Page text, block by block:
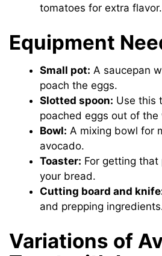
tomatoes for extra flavor.
Equipment
Small pot: A saucepan
poach the eggs.
Slotted spoon: Use this
poached eggs out of the
Bowl: A mixing bowl for
avocado.
Toaster: For getting
your bread.
Cutting board and
and prepping
Variations of